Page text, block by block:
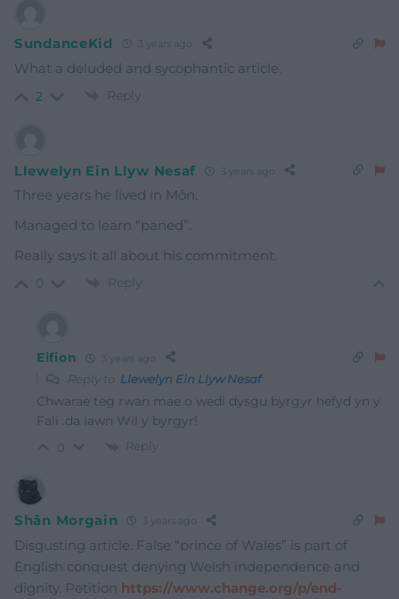
SundanceKid
What a deluded and sycophantic article.
2 Reply
Llewelyn Ein Llyw Nesaf
Three years he lived in Môn.
Managed to learn “paned”.
Really says it all about his commitment.
Reply
Eifion
Reply to Llewelyn Ein Llyw Nesaf
Chwarae teg rwan mae o wedi dysgu byrgyr hefyd yn y
Fali .da iawn Wil y byrgyr!
Reply
Shân Morgain
Disgusting article. False “prince of Wales” is part of
English conquest denying Welsh independence and
dignity. Petition https://www.change.org/p/end-